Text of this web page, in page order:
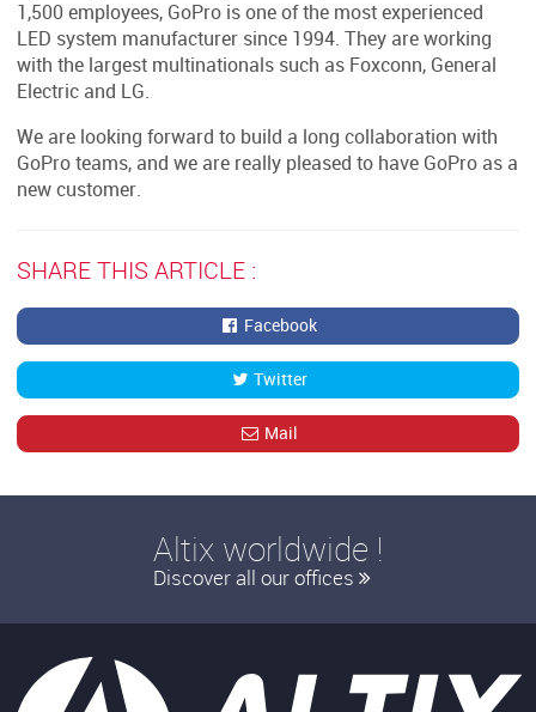
1,500 employees, GoPro is one of the most experienced
LED system manufacturer since 1994. They are working
with the largest multinationals such as Foxconn, General
Electric and LG.
We are looking forward to build a long collaboration with
GoPro teams, and we are really pleased to have GoPro as a
new customer.
SHARE THIS ARTICLE :
Facebook
Twitter
Mail
Altix worldwide !
Discover all our offices